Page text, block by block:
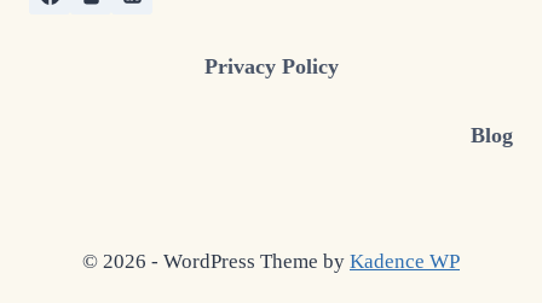
Privacy Policy
Blog
© 2026 - WordPress Theme by Kadence WP